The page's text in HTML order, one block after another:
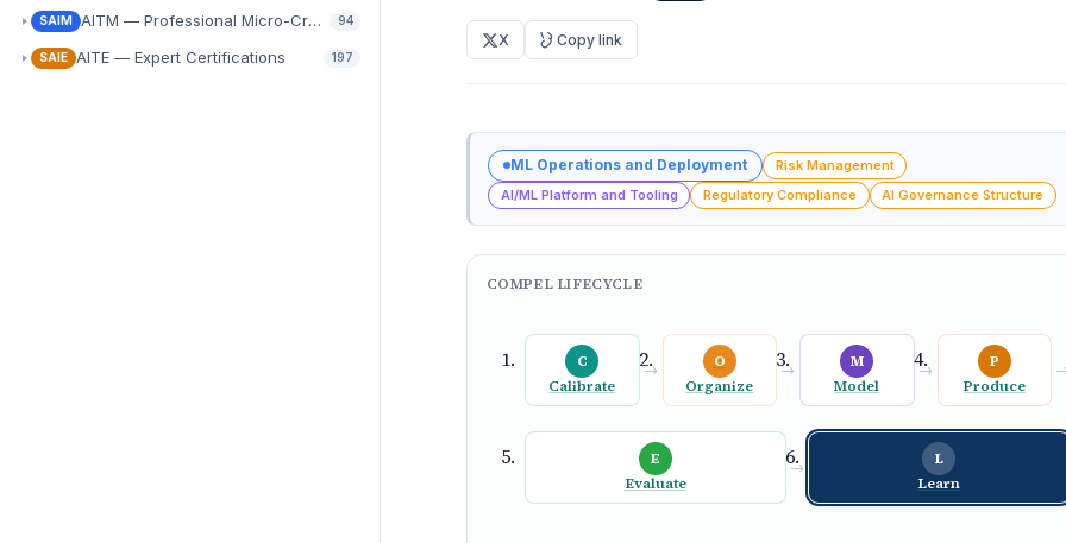
SAIM AITM — Professional Micro-Credentials
94
SAIE AITE — Expert Certifications 197
X Copy link
ML Operations and Deployment
Risk Management
AI/ML Platform and Tooling
Regulatory Compliance AI Governance Structure
COMPEL LIFECYCLE
C
Calibrate
→
O
Organize
→
M
Model
→
P
Produce
E
Evaluate
→
L
Learn